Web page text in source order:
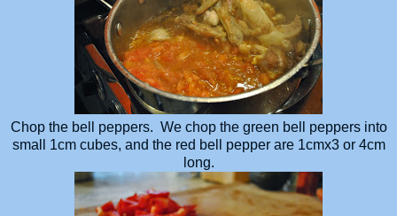
Chop the bell peppers. We chop the green bell peppers into
small 1cm cubes, and the red bell pepper are 1cmx3 or 4cm
long.